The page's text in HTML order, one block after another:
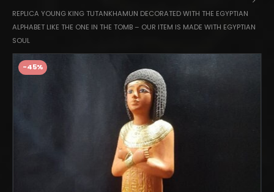
REPLICA YOUNG KING TUTANKHAMUN DECORATED WITH THE EGYPTIAN
ALPHABET LIKE THE ONE IN THE TOMB – OUR ITEM IS MADE WITH EGYPTIAN
SOUL
-45%